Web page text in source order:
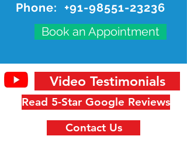
Phone: +91-98551-23236
Book an Appointment
Read 5-Star Google Reviews
Video Testimonials
Contact Us